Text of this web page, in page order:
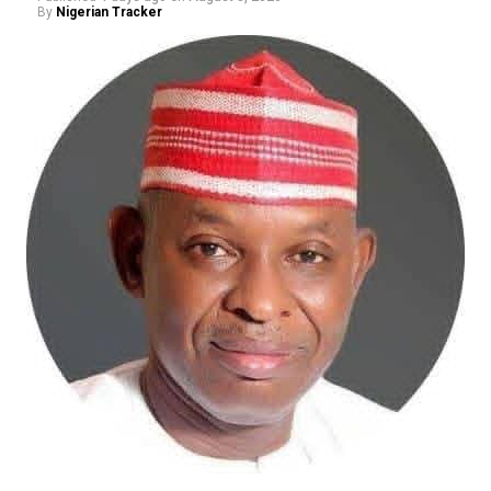
and Documentation Programme (NLTRDP) represents a
bold effort to tackle these long-standing challenges.
The proposed digitalisation of land records, deployment
of Geographic Information Systems (GIS), electronic
documentation, and the establishment of a more
efficient land administration framework promise to
improve transparency, shorten processing timelines,
and restore confidence in land ownership. These
reforms may not generate the excitement of housing
commissioning ceremonies, but they are precisely the
institutional changes capable of transforming the
sector over the long term.
The Minister has also demonstrated commendable
resolve in addressing the persistent challenge of
building collapses through stronger regulation of
Nigeria’s built environment. His insistence on ending
quackery, enforcing professional standards, and
strengthening regulatory oversight reflects a
By Nigerian Tracker